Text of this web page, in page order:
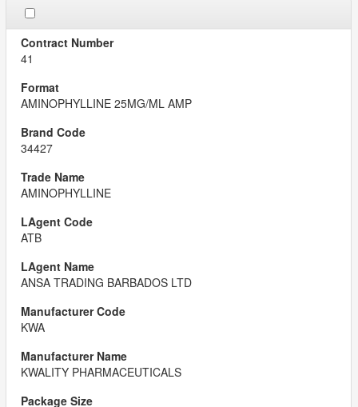
41
AMINOPHYLLINE 25MG/ML AMP
34427
AMINOPHYLLINE
ATB
ANSA TRADING BARBADOS LTD
KWA
KWALITY PHARMACEUTICALS